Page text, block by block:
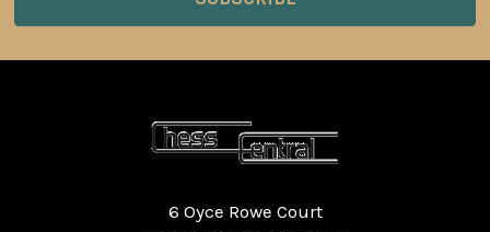
6 Oyce Rowe Court